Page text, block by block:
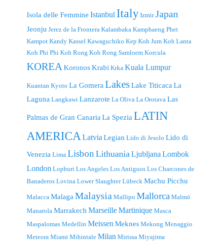
Isola delle Femmine Istanbul Italy Izmir Japan
Jeonju Jerez de la Frontera Kalambaka Kamphaeng Phet
Kampot Kandy Kassel Kawaguchiko Kep Koh Jum Koh Lanta
Koh Phi Phi Koh Rong Koh Rong Samloem Korcula
KOREA KoronosKrabi Krka Kuala Lumpur
Kuantan Kyoto La Gomera LakesLake Titicaca La
Laguna Langkawi Lanzarote La Oliva La Orotava Las
Palmas de Gran Canaria La Spezia LATIN
AMERICA Latvia Legian Lido di Jesolo Lido di
Venezia Lima Lisbon Lithuania Ljubljana Lombok
London Lopburi Los Angeles Los Antiguos Los Charcones de
Banaderos Lovina Lower Slaughter Lübeck Machu Picchu
Malacca Malaga Malaysia Mallipo Mallorca Malmö
Manarola Marrakech MarseilleMartinique Masca
Maspalomas Medellin Meissen Meknes Mekong Menaggio
Meteora Miami Mihintale Milan Mirissa Miyajima